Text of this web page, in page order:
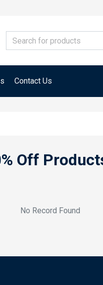
Contact Us
Off
No Record Found